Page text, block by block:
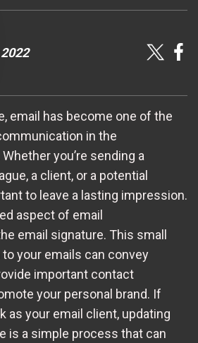
email has become one of the
in the
you’re sending a
a client, or a potential
to leave a lasting impression.
aspect of email
email signature. This small
your emails can convey
important contact
your personal brand. If
as your email client, updating
is a simple process that can